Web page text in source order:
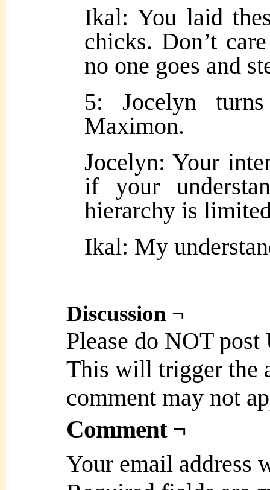
Ikal: You laid
chicks. Don’t
no one goes and
5: Jocelyn
Maximon.
Jocelyn: Your
if your
hierarchy is
Ikal: My
Discussion ¬
Please do NOT
This will trigger the
comment may not
Comment ¬
Your email address